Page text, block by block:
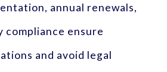
annual renewals,
compliance ensure
and avoid legal